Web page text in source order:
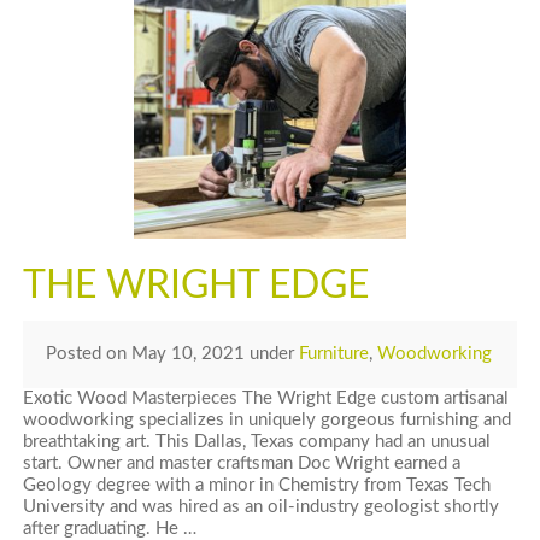
THE WRIGHT EDGE
Postedon May 10, 2021 under Furniture,Woodworking
Exotic Wood Masterpieces The Wright Edge custom artisanal
woodworking specializes in uniquely gorgeous furnishing and
breathtaking art. This Dallas, Texas company had an unusual
start. Owner and master craftsman Doc Wright earned a
Geology degree with a minor in Chemistry from Texas Tech
University and was hired as an oil-industry geologist shortly
after graduating. He …